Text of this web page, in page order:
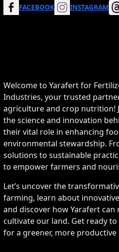
FACEBOOK INSTAGRAM
Welcome to Yarafert for
Industries, your trusted
agriculture and crop nutrition!
the science and innovation
their vital role in enhancing
environmental stewardship.
solutions to sustainable
to empower farmers and
Let’s uncover the
farming, learn about
and discover how Yarafert
cultivate our land. Get ready
for a greener, more